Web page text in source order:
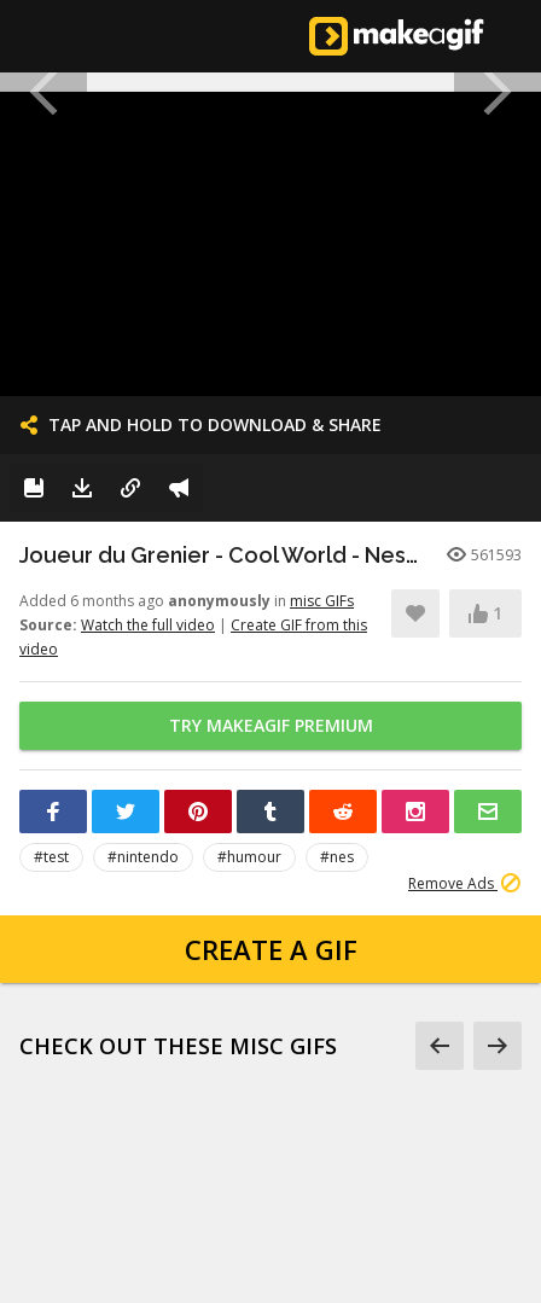
TAP AND HOLD TO DOWNLOAD & SHARE
Joueur du Grenier - Cool World - Nes/SuperNes 561593
Added 6 months ago anonymously in misc GIFs
Source: Watch the full video | Create GIF from this
video
1
TRY MAKEAGIF PREMIUM
#test #nintendo #humour
#nes
Remove Ads
CREATE A GIF
CHECK OUT THESE MISC GIFS